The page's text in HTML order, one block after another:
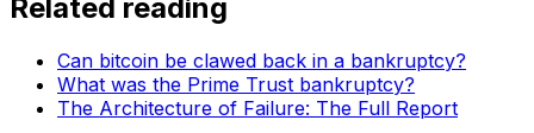
Related reading
Can bitcoin be clawed back in a bankruptcy?
What was the Prime Trust bankruptcy?
The Architecture of Failure: The Full Report